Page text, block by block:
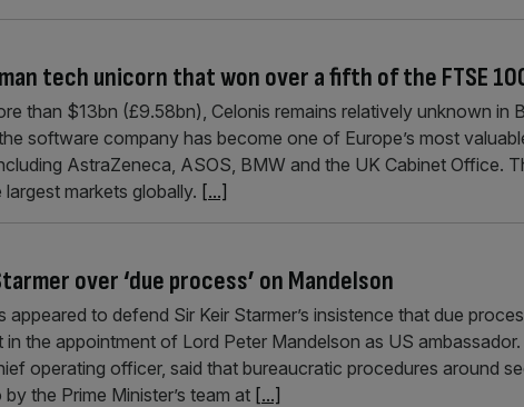
tech unicorn that won over a fifth of the FTSE
than $13bn (£9.58bn), Celonis remains relatively unknown in
software company has become one of Europe’s most
AstraZeneca, ASOS, BMW and the UK Cabinet Office.
markets globally. [...]
over ‘due process’ on Mandelson
to defend Sir Keir Starmer’s insistence that due
the appointment of Lord Peter Mandelson as US
operating officer, said that bureaucratic procedures around
the Prime Minister’s team at [...]